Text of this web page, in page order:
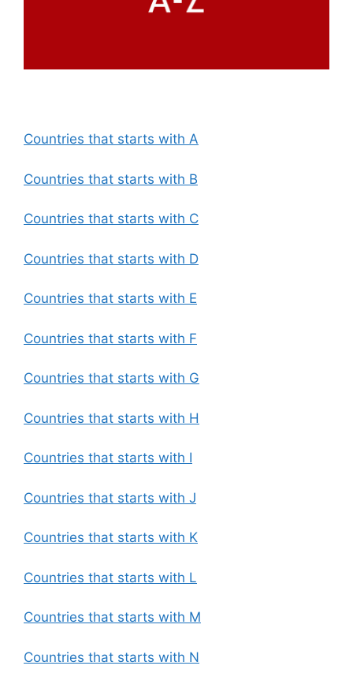
Countries that starts with A
Countries that starts with B
Countries that starts with C
Countries that starts with D
Countries that starts with E
Countries that starts with F
Countries that starts with G
Countries that starts with H
Countries that starts with I
Countries that starts with J
Countries that starts with K
Countries that starts with L
Countries that starts with M
Countries that starts with N